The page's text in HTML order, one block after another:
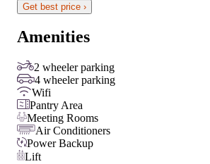
Get best price ›
Amenities
2 wheeler parking
4 wheeler parking
Wifi
Pantry Area
Meeting Rooms
Air Conditioners
Power Backup
Lift